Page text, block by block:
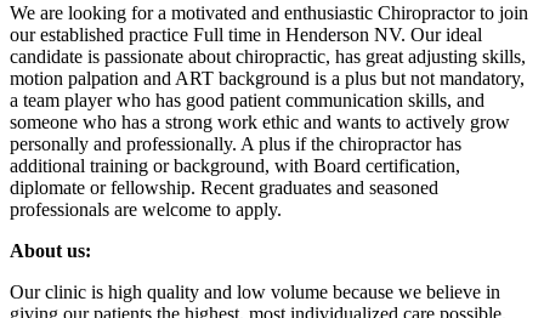
We are looking for a motivated and enthusiastic Chiropractor to join
our established practice Full time in Henderson NV. Our ideal
candidate is passionate about chiropractic, has great adjusting skills,
motion palpation and ART background is a plus but not mandatory,
a team player who has good patient communication skills, and
someone who has a strong work ethic and wants to actively grow
personally and professionally. A plus if the chiropractor has
additional training or background, with Board certification,
diplomate or fellowship. Recent graduates and seasoned
professionals are welcome to apply.
About us:
Our clinic is high quality and low volume because we believe in
giving our patients the highest, most individualized care possible.